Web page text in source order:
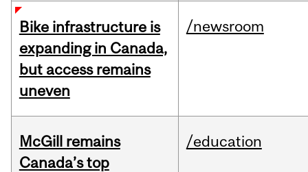
Bike infrastructure is
expanding in Canada,
but access remains
uneven
/newsroom
McGill remains
Canada’s top
/education